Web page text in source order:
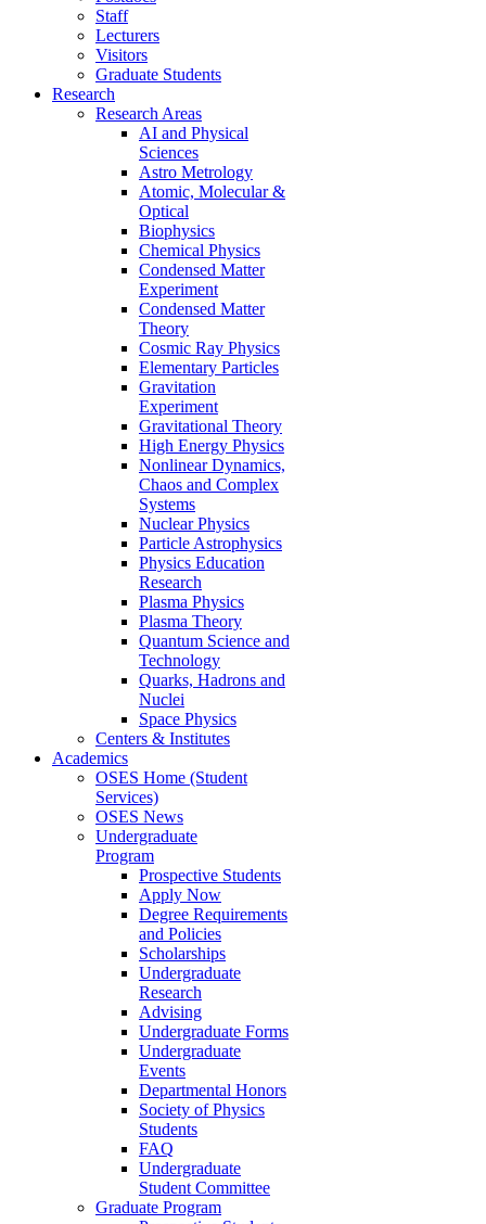
Staff
Lecturers
Visitors
Graduate Students
Research
Research Areas
AI and Physical
Sciences
Astro Metrology
Atomic, Molecular &
Optical
Biophysics
Chemical Physics
Condensed Matter
Experiment
Condensed Matter
Theory
Cosmic Ray Physics
Elementary Particles
Gravitation
Experiment
Gravitational Theory
High Energy Physics
Nonlinear Dynamics,
Chaos and Complex
Systems
Nuclear Physics
Particle Astrophysics
Physics Education
Research
Plasma Physics
Plasma Theory
Quantum Science and
Technology
Quarks, Hadrons and
Nuclei
Space Physics
Centers & Institutes
Academics
OSES Home (Student
Services)
OSES News
Undergraduate
Program
Prospective Students
Apply Now
Degree Requirements
and Policies
Scholarships
Undergraduate
Research
Advising
Undergraduate Forms
Undergraduate
Events
Departmental Honors
Society of Physics
Students
FAQ
Undergraduate
Student Committee
Graduate Program